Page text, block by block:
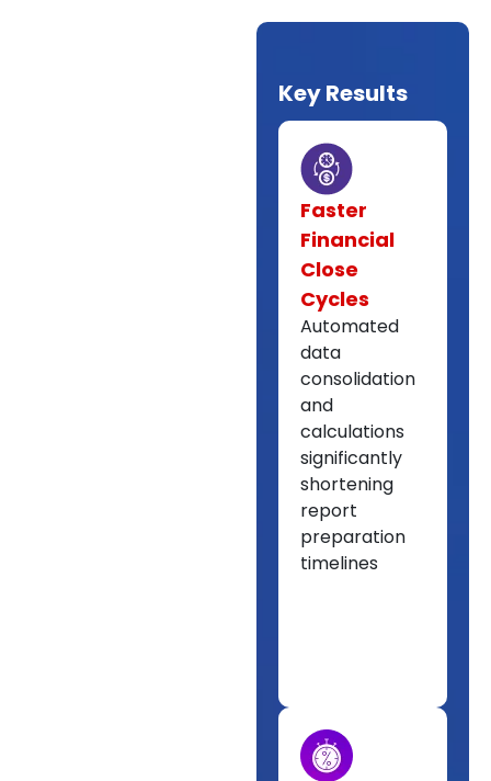
Key Results
Faster
Financial
Close
Cycles
Automated
data
consolidation
and
calculations
significantly
shortening
report
preparation
timelines